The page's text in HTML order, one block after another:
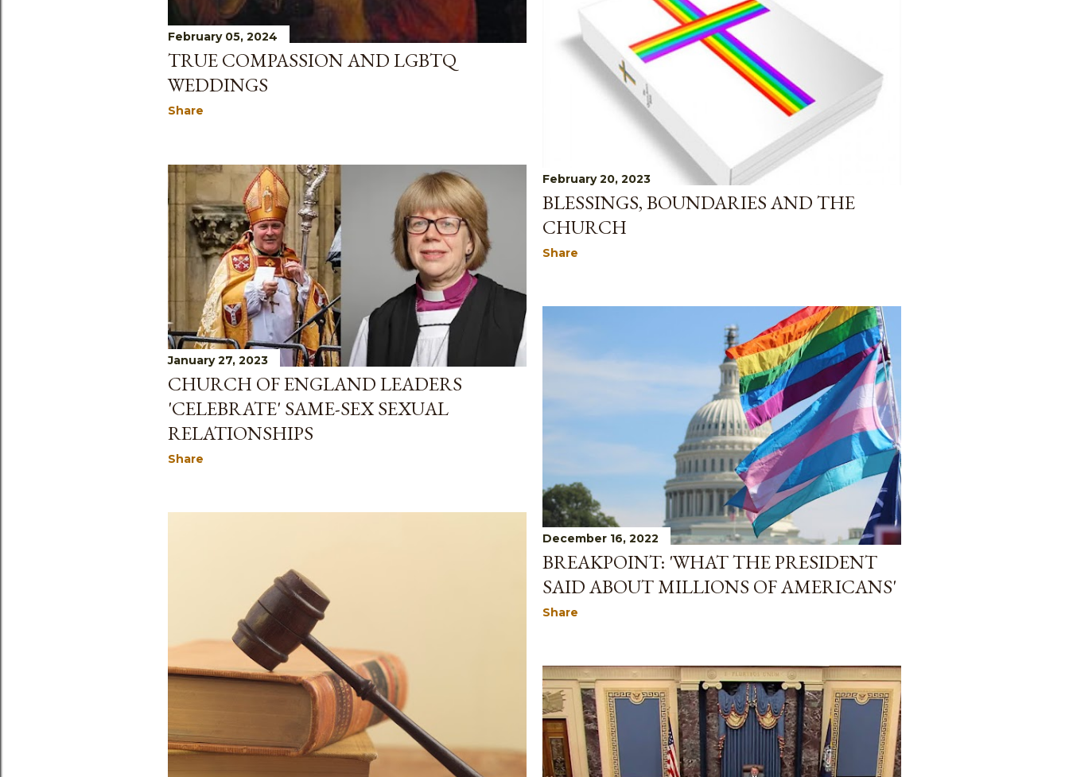
February 05, 2024
TRUE COMPASSION AND LGBTQ
WEDDINGS
Share
February 20, 2023
BLESSINGS, BOUNDARIES AND THE
CHURCH
Share
January 27, 2023
CHURCH OF ENGLAND LEADERS
'CELEBRATE' SAME-SEX SEXUAL
RELATIONSHIPS
Share
December 16, 2022
BREAKPOINT: 'WHAT THE PRESIDENT
SAID ABOUT MILLIONS OF AMERICANS'
Share